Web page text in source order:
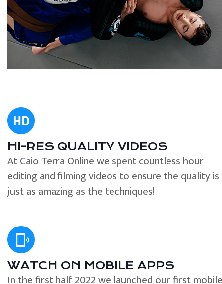
HI-RES QUALITY VIDEOS
At Caio Terra Online we spent countless hour
editing and filming videos to ensure the quality is
just as amazing as the techniques!
WATCH ON MOBILE APPS
In the first half 2022 we launched our first mobile